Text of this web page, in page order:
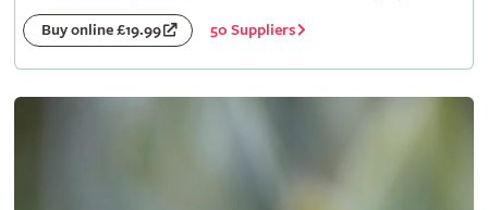
Buy online £19.99 50 Suppliers